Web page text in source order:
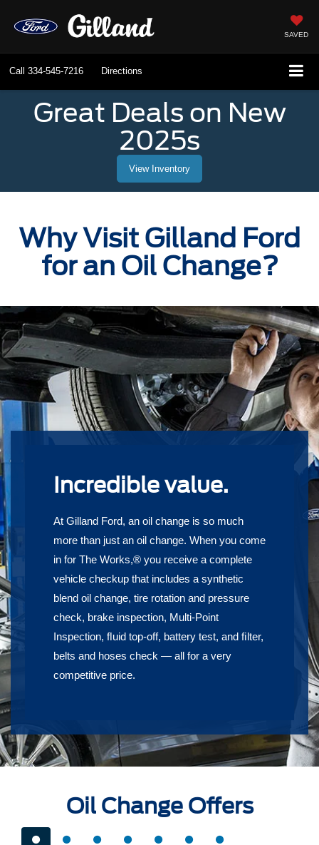
SAVED
Call 334-545-7216 Directions
Great Deals on New
2025s
View Inventory
Why Visit Gilland Ford
for an Oil Change?
Incredible value.
At Gilland Ford, an oil change is so much
more than just an oil change. When you come
in for The Works,® you receive a complete
vehicle checkup that includes a synthetic
blend oil change, tire rotation and pressure
check, brake inspection, Multi-Point
Inspection, ﬂuid top-off, battery test, and ﬁlter,
belts and hoses check — all for a very
competitive price.
Oil Change Offers